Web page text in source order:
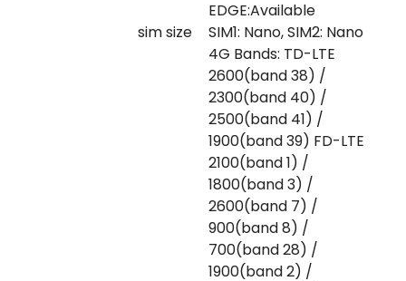
EDGE:Available
sim size
SIM1: Nano, SIM2: Nano
4G Bands: TD-LTE
2600(band 38) /
2300(band 40) /
2500(band 41) /
1900(band 39) FD-LTE
2100(band 1) /
1800(band 3) /
2600(band 7) /
900(band 8) /
700(band 28) /
1900(band 2) /